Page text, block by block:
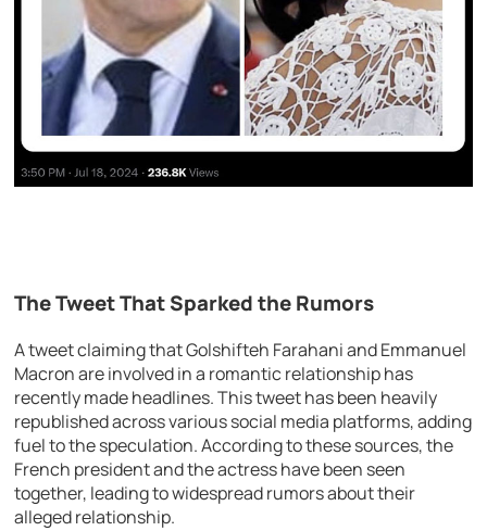
The Tweet That Sparked the Rumors
A tweet claiming that Golshifteh Farahani and Emmanuel
Macron are involved in a romantic relationship has
recently made headlines. This tweet has been heavily
republished across various social media platforms, adding
fuel to the speculation. According to these sources, the
French president and the actress have been seen
together, leading to widespread rumors about their
alleged relationship.